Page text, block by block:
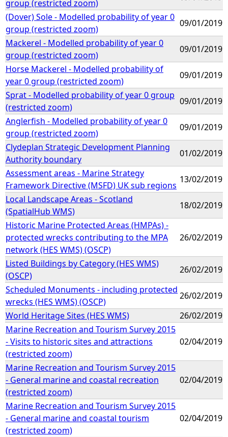
group (restricted zoom)
(Dover) Sole - Modelled probability of year 0
group (restricted zoom)
09/01/2019
Mackerel - Modelled probability of year 0
group (restricted zoom)
09/01/2019
Horse Mackerel - Modelled probability of
year 0 group (restricted zoom)
09/01/2019
Sprat - Modelled probability of year 0 group
(restricted zoom)
09/01/2019
Anglerfish - Modelled probability of year 0
group (restricted zoom)
09/01/2019
Clydeplan Strategic Development Planning
Authority boundary
01/02/2019
Assessment areas - Marine Strategy
Framework Directive (MSFD) UK sub regions
13/02/2019
Local Landscape Areas - Scotland
(SpatialHub WMS)
18/02/2019
Historic Marine Protected Areas (HMPAs) -
protected wrecks contributing to the MPA
network (HES WMS) (OSCP)
26/02/2019
Listed Buildings by Category (HES WMS)
(OSCP)
26/02/2019
Scheduled Monuments - including protected
wrecks (HES WMS) (OSCP)
26/02/2019
World Heritage Sites (HES WMS)
26/02/2019
Marine Recreation and Tourism Survey 2015
- Visits to historic sites and attractions
(restricted zoom)
02/04/2019
Marine Recreation and Tourism Survey 2015
- General marine and coastal recreation
(restricted zoom)
02/04/2019
Marine Recreation and Tourism Survey 2015
- General marine and coastal tourism
(restricted zoom)
02/04/2019